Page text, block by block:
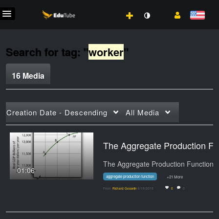
Search for tag: "worker"
16 Media
Creation Date - Descending All Media
01:06
aggregate production function +21 More
From Richard Gosselin 6/19/2019 0 0